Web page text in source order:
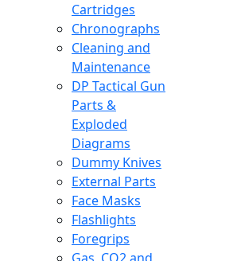
Cartridges
Chronographs
Cleaning and
Maintenance
DP Tactical Gun
Parts &
Exploded
Diagrams
Dummy Knives
External Parts
Face Masks
Flashlights
Foregrips